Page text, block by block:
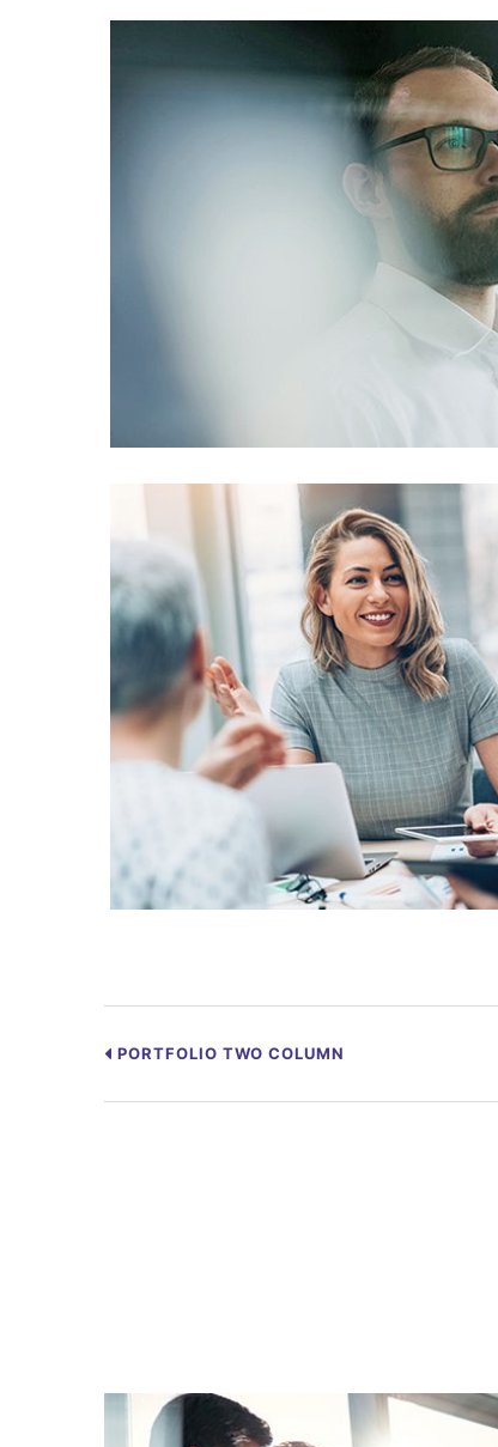
PORTFOLIO TWO COLUMN